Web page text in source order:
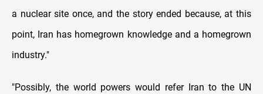
a nuclear site once, and the story ended because, at this
point, Iran has homegrown knowledge and a homegrown
industry."
"Possibly, the world powers would refer Iran to the UN